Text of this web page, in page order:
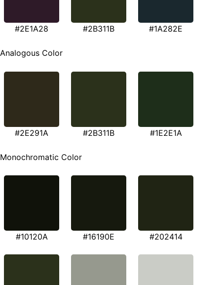
#2E1A28 #2B311B #1A282E
Analogous Color
#2E291A #2B311B #1E2E1A
Monochromatic Color
#10120A #16190E #202414